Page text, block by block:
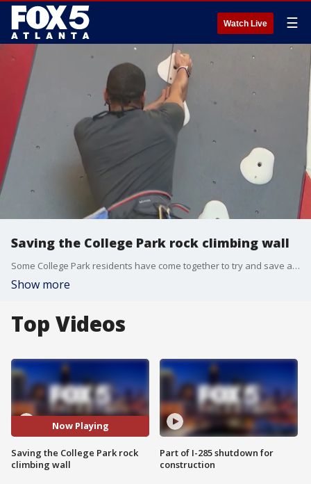
Watch Live ☰
Saving the College Park rock climbing wall
Some College Park residents have come together to try and save a rock climbing wall at a city recreation center after city leaders expressed interest in having it removed.
Show more
Top Videos
Now Playing
Saving the College Park rock
climbing wall
Part of I-285 shutdown for
construction